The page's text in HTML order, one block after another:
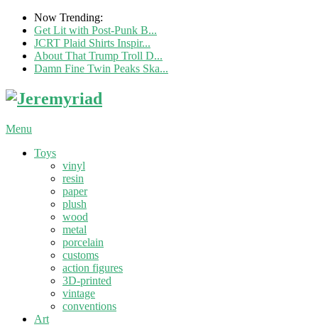
Now Trending:
Get Lit with Post-Punk B...
JCRT Plaid Shirts Inspir...
About That Trump Troll D...
Damn Fine Twin Peaks Ska...
Menu
Toys
vinyl
resin
paper
plush
wood
metal
porcelain
customs
action figures
3D-printed
vintage
conventions
Art